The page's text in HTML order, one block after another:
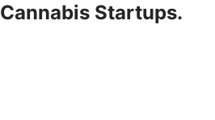
Cannabis Startups.